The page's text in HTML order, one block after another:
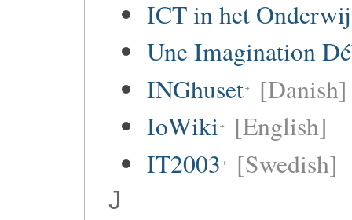
ICT in het
Une Imagination
INGhuset [Danish]
IoWiki [English]
IT2003 [Swedish]
J